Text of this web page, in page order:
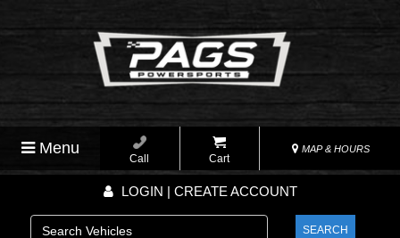
Menu
Call Cart
MAP & HOURS
LOGIN | CREATE ACCOUNT
SEARCH